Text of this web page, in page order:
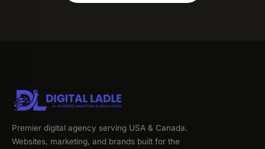
Premier digital agency serving USA & Canada.
Websites, marketing, and brands built for the